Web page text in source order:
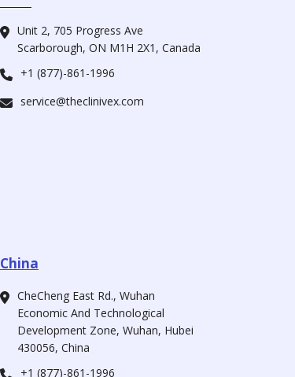
Unit 2, 705 Progress Ave
Scarborough, ON M1H 2X1, Canada
+1 (877)-861-1996
service@theclinivex.com
China
CheCheng East Rd., Wuhan
Economic And Technological
Development Zone, Wuhan, Hubei
430056, China
+1 (877)-861-1996